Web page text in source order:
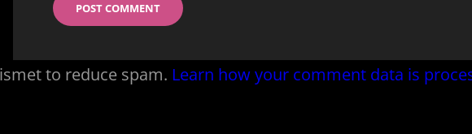
to reduce spam. Learn how your comment data is